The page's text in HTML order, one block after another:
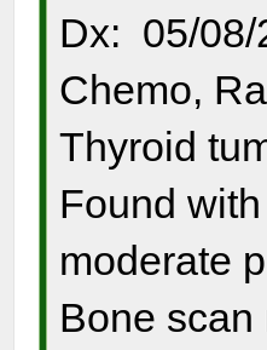
Dx: 05/08/
Chemo,
Thyroid
Found with
moderate
Bone scan